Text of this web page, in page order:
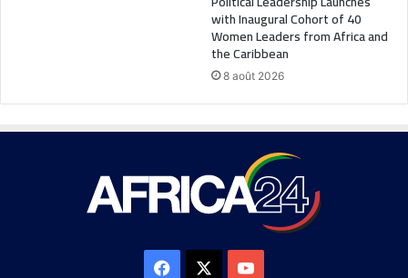
with Inaugural Cohort of 40
Women Leaders from Africa and
the Caribbean
8 août 2026